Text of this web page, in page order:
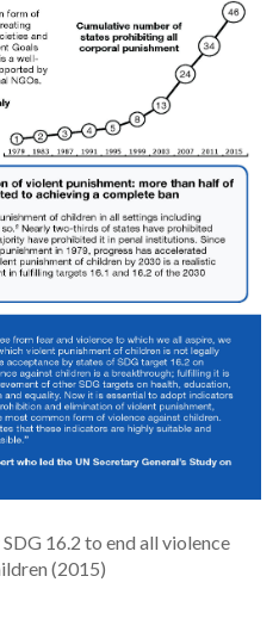
16.2 to end all violence
(2015)